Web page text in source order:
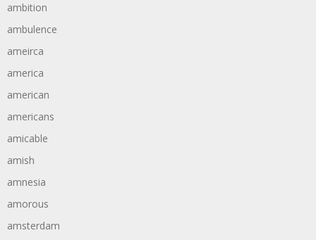
ambition
ambulence
ameirca
america
american
americans
amicable
amish
amnesia
amorous
amsterdam